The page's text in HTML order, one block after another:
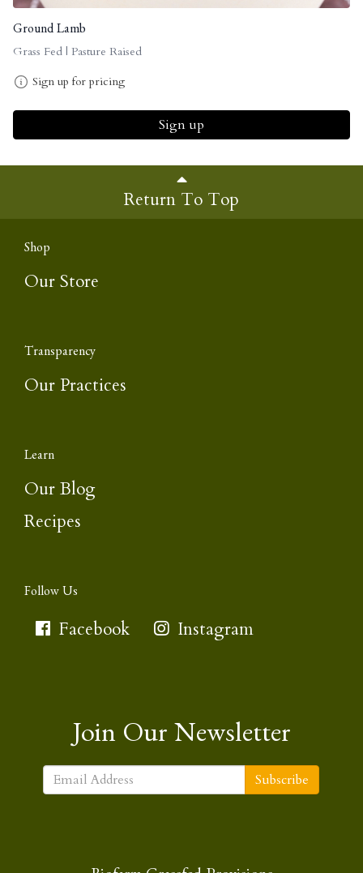
Ground Lamb
Grass Fed | Pasture Raised
Sign up for pricing
Sign up
Return To Top
Shop
Our Store
Transparency
Our Practices
Learn
Our Blog
Recipes
Follow Us
Facebook Instagram
Join Our Newsletter
Subscribe